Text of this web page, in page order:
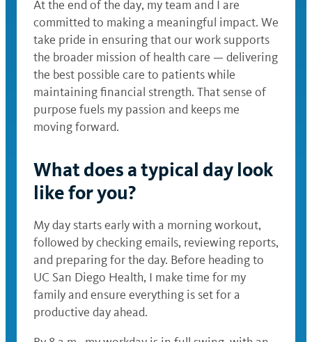
At the end of the day, my team and I are
committed to making a meaningful impact. We
take pride in ensuring that our work supports
the broader mission of health care — delivering
the best possible care to patients while
maintaining financial strength. That sense of
purpose fuels my passion and keeps me
moving forward.
What does a typical day look
like for you?
My day starts early with a morning workout,
followed by checking emails, reviewing reports,
and preparing for the day. Before heading to
UC San Diego Health, I make time for my
family and ensure everything is set for a
productive day ahead.